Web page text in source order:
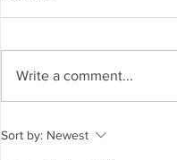
Day 3: Verdict
Write a comment...
Sort by: Newest